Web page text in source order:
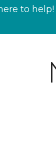
to help!